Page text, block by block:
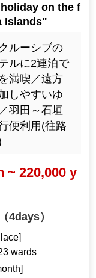
on the f
Islands"
ルーシブの
ルに2連泊で
満喫／遠方
しやすいゆ
羽田～石垣
便利用(往路
~ 220,000 y
4days）
wards